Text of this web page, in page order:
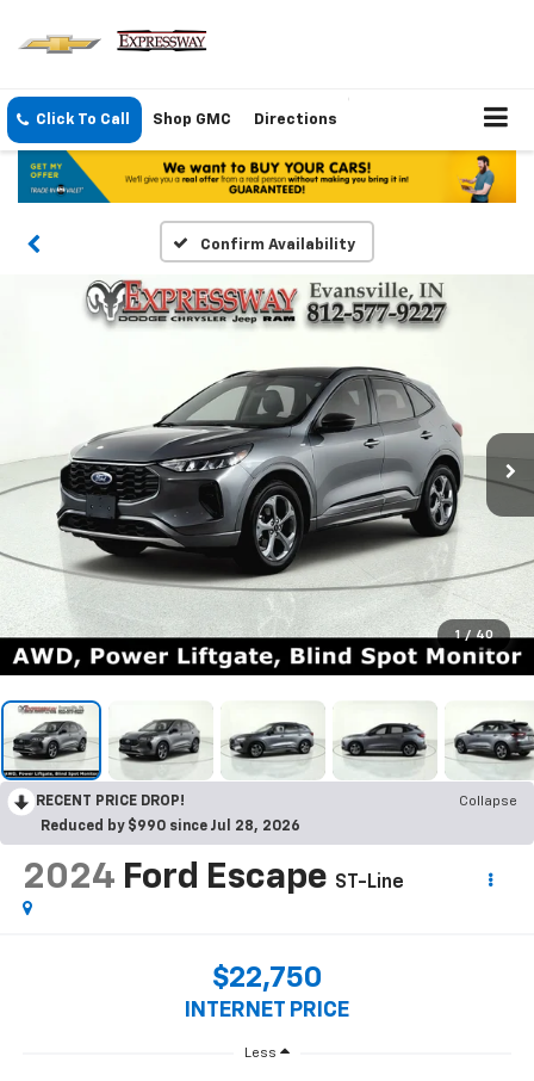
Click To Call Shop GMC Directions
Confirm Availability
1 / 40
RECENT PRICE DROP!
Collapse
Reduced by $990 since Jul 28, 2026
2024 Ford Escape ST-Line
$22,750
INTERNET PRICE
Less